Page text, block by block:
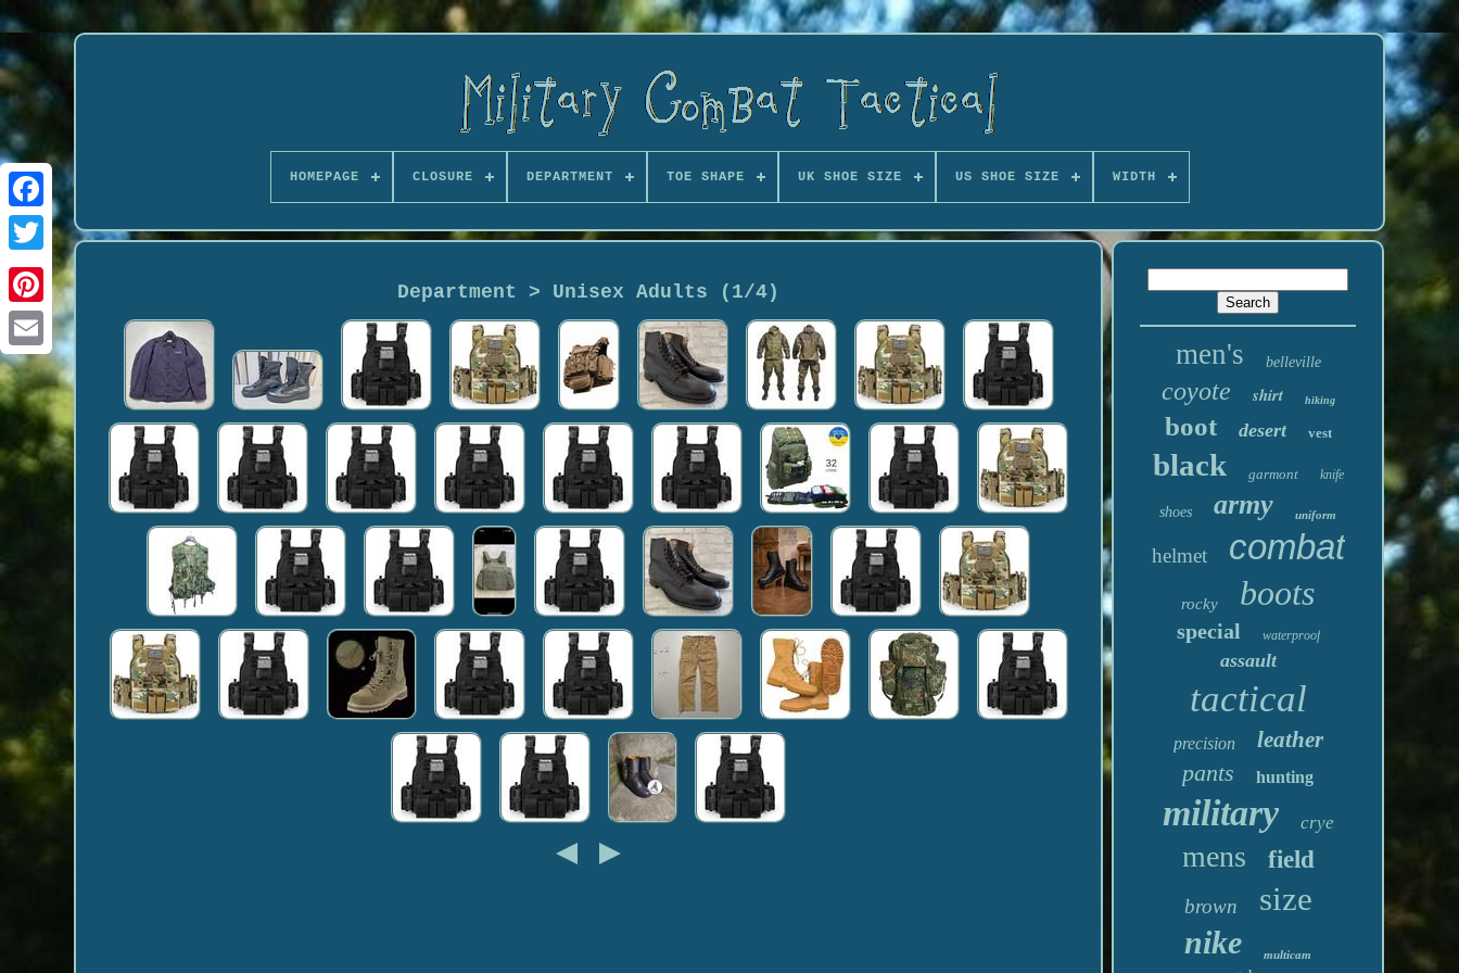
HOMEPAGE CLOSURE DEPARTMENT TOE SHAPE UK SHOE SIZE US SHOE SIZE WIDTH
Department > Unisex Adults (1/4)
men's belleville
coyote shirt hiking
boot desert vest
black garmont knife
shoes army uniform
helmet combat
rocky boots
special waterproof
assault
tactical
precision leather
pants hunting
military crye
mens field
brown size
nike multicam